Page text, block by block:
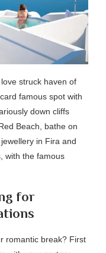
struck haven of
famous spot with
down cliffs
Beach, bathe on
in Fira and
with the famous
for
romantic break? First